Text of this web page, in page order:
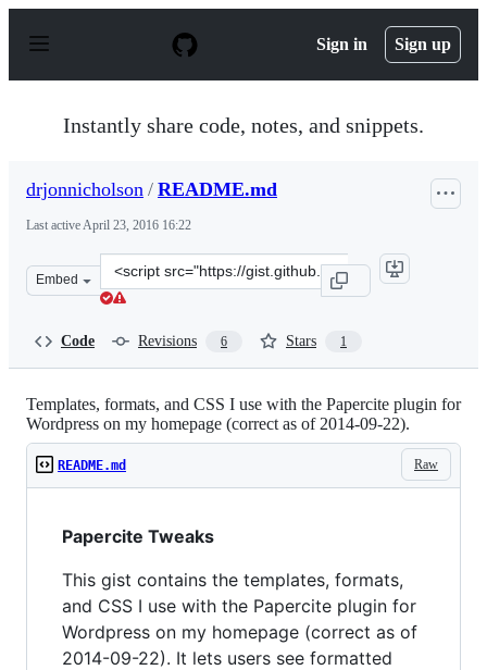
p
Sign in Sign up
Instantly share code, notes, and snippets.
drjonnicholson / README.md
Last activeApril 23, 2016 16:22
Embed
Clone
this
Code Revisions 6 Stars 1
Templates, formats, and CSS I use with the Papercite plugin for
Wordpress on my homepage (correct as of 2014-09-22).
Raw
README.md
Papercite Tweaks
This gist contains the templates, formats,
and CSS I use with the Papercite plugin for
Wordpress on my homepage (correct as of
2014-09-22). It lets users see formatted